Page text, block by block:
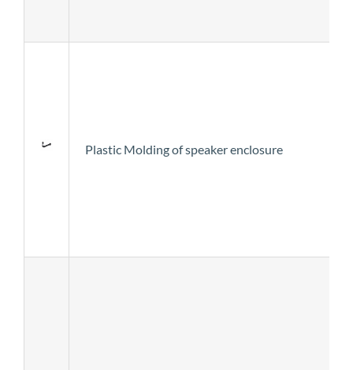
Plastic Molding of speaker enclosure